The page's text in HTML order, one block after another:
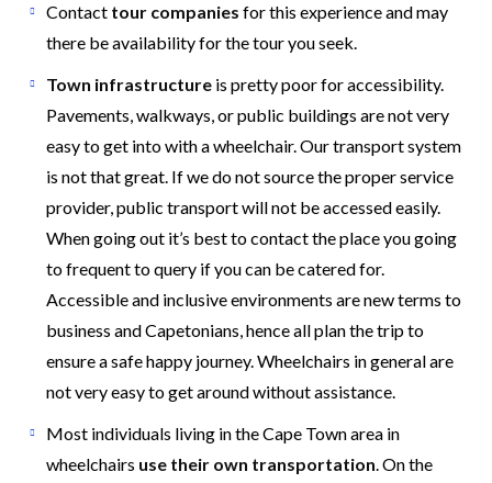
Contact tour companies for this experience and may
there be availability for the tour you seek.
Town infrastructure is pretty poor for accessibility.
Pavements, walkways, or public buildings are not very
easy to get into with a wheelchair. Our transport system
is not that great. If we do not source the proper service
provider, public transport will not be accessed easily.
When going out it’s best to contact the place you going
to frequent to query if you can be catered for.
Accessible and inclusive environments are new terms to
business and Capetonians, hence all plan the trip to
ensure a safe happy journey. Wheelchairs in general are
not very easy to get around without assistance.
Most individuals living in the Cape Town area in
wheelchairs use their own transportation. On the